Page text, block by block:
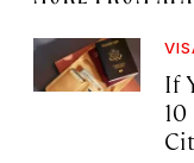
If